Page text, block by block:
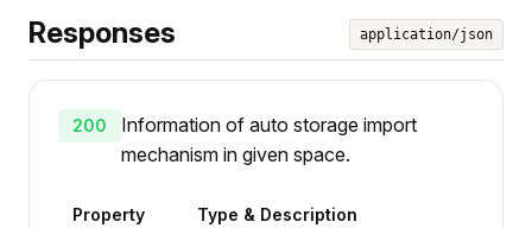
Responses application/json
200
Information of auto storage import
mechanism in given space.
Property Type & Description